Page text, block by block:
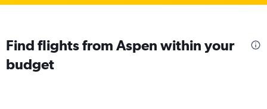
Find flights from Aspen within your
budget